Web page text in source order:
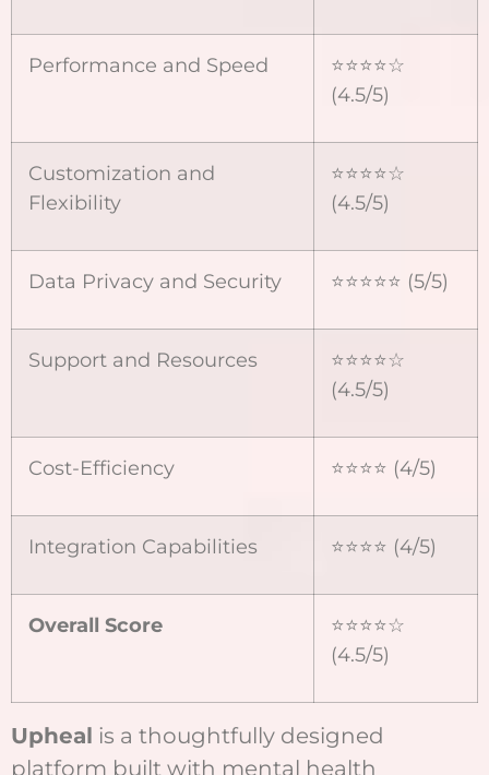
Performance and Speed
⭐⭐⭐⭐☆
(4.5/5)
Customization and
Flexibility
⭐⭐⭐⭐☆
(4.5/5)
Data Privacy and Security ⭐⭐⭐⭐⭐ (5/5)
Support and Resources
⭐⭐⭐⭐☆
(4.5/5)
Cost-Efficiency ⭐⭐⭐⭐ (4/5)
Integration Capabilities ⭐⭐⭐⭐ (4/5)
Overall Score
⭐⭐⭐⭐☆
(4.5/5)
Upheal is a thoughtfully designed
platform built with mental health